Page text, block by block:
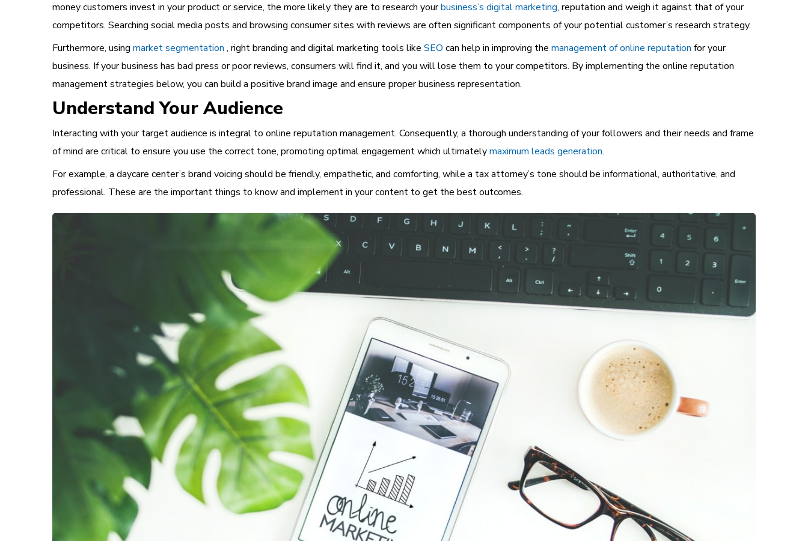
money customers invest in your product or service, the more likely they are to research yourbusiness’s digital marketing, reputation and weigh it against that of your
competitors. Searching social media posts and browsing consumer sites with reviews are often significant components of your potential customer’s research strategy.
Furthermore, using market segmentation , right branding and digital marketing tools like SEO can help in improving the management of online reputation for your
business. If your business has bad press or poor reviews, consumers will find it, and you will lose them to your competitors. By implementing the online reputation
managementstrategies below, you can build a positive brand image and ensure proper business representation.
Understand Your Audience
Interacting with your target audience is integral to online reputation management. Consequently, a thorough understanding of your followers and their needs and frame
of mind are critical to ensure you use the correct tone, promoting optimal engagement which ultimatelymaximum leads generation.
For example, a daycare center’s brand voicing should be friendly, empathetic, and comforting, while a tax attorney’s tone should be informational, authoritative, and
professional. These are the important things to knowand implement in your content to get the best outcomes.